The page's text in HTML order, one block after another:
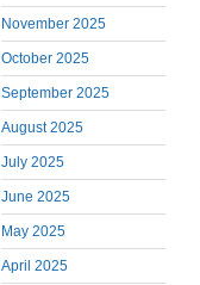
November 2025
October 2025
September 2025
August 2025
July 2025
June 2025
May 2025
April 2025